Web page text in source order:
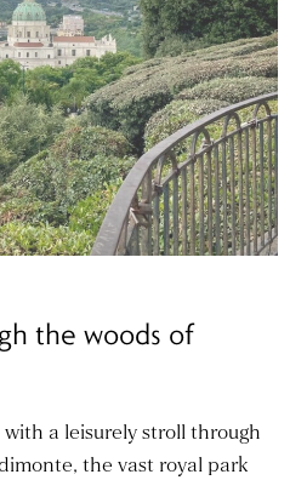
the woods of
a leisurely stroll through
the vast royal park